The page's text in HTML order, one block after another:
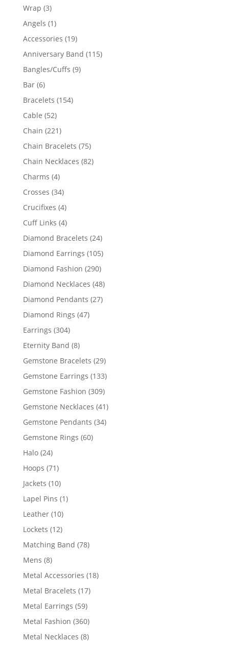
Wrap 33
products
Angels 11
product
Accessories 1919
products
Anniversary Band 115115
Bangles/Cuffs 99
Bar 66
products
Bracelets 154154
Cable 5252
products
Chain 221221
products
Chain Bracelets 7575
products
Chain Necklaces 8282
Charms 44
products
Crosses 3434
products
Crucifixes 44
products
Cuff Links 44
products
Diamond Bracelets 2424
products
Diamond Earrings 105105
Diamond Fashion 290290
products
Diamond Necklaces 4848
Diamond Pendants 2727
Diamond Rings 4747
Earrings 304304
products
Eternity Band 88
products
Gemstone Bracelets 2929
products
Gemstone Earrings 133133
Gemstone Fashion 309309
products
Gemstone Necklaces 4141
Gemstone Pendants 3434
Gemstone Rings 6060
Halo 2424
products
Hoops 7171
products
Jackets 1010
products
Lapel Pins 11
Leather 1010
products
Lockets 1212
products
Matching Band 7878
Mens 88
products
Metal Accessories 1818
Metal Bracelets 1717
Metal Earrings 5959
products
Metal Fashion 360360
products
Metal Necklaces 88